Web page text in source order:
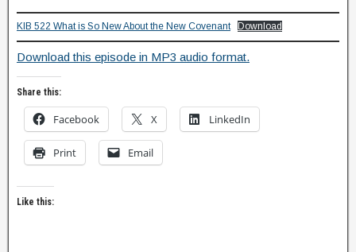
KIB 522 What is So New About the New Covenant Download
Download this episode in MP3 audio format.
Share this:
Facebook X LinkedIn
Print Email
Like this: